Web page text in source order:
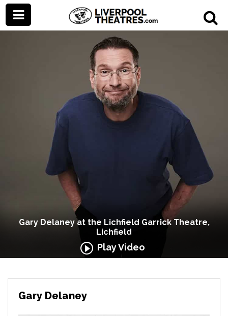
Gary Delaney at the Lichfield Garrick Theatre,
Lichfield
Play Video
Gary Delaney